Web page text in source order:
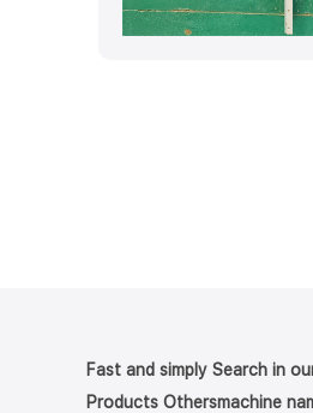
Fast and simply Search in
Products Othersmachine